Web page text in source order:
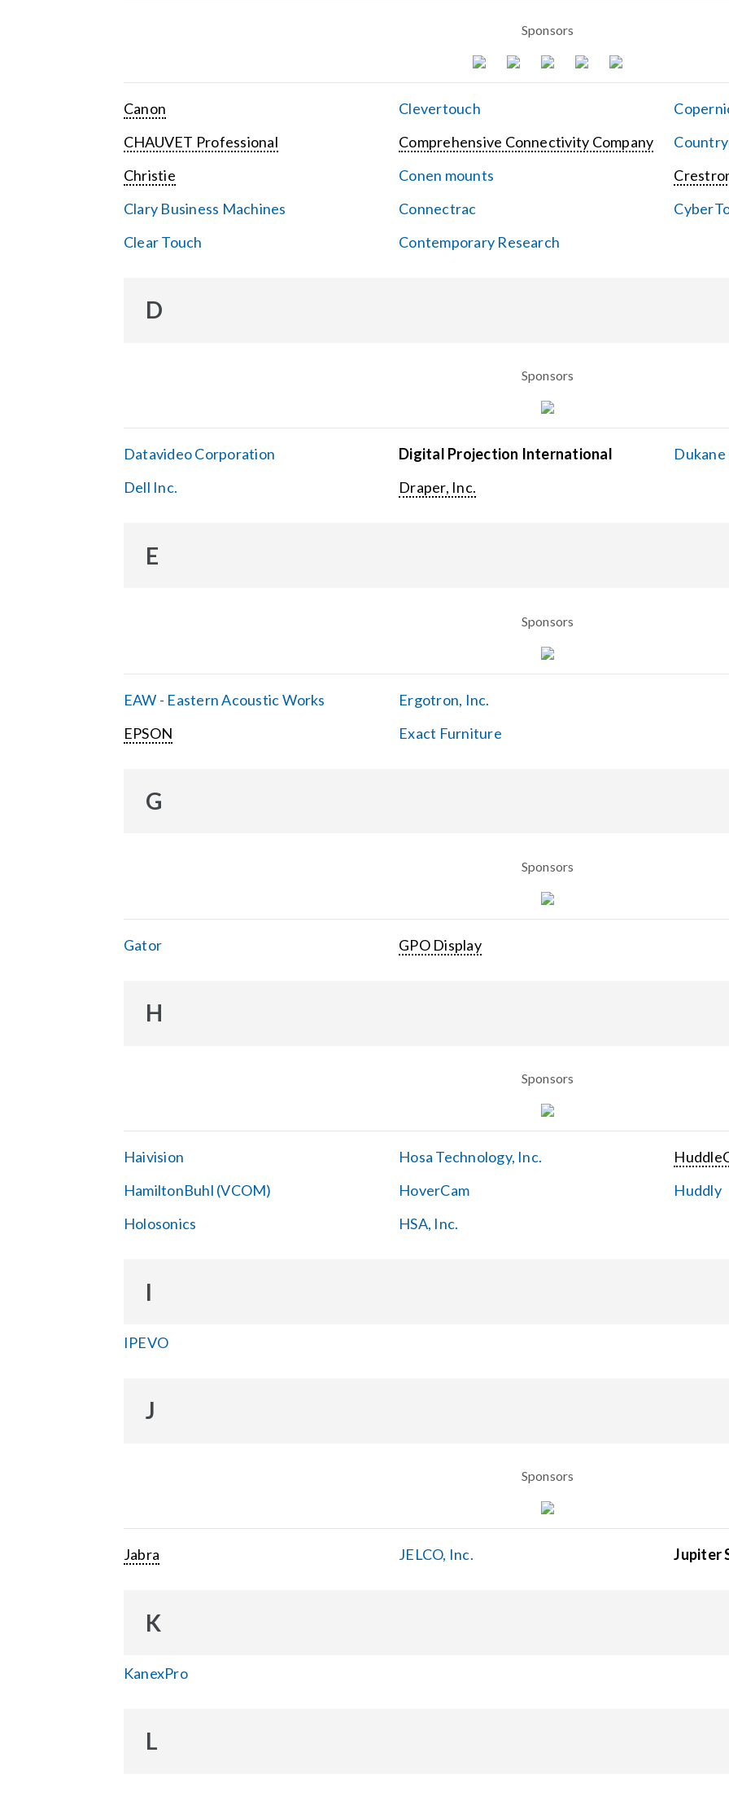
Sponsors
Canon
CHAUVET Professional
Christie
Clary Business Machines
Clear Touch
Clevertouch
Comprehensive Connectivity Company
Conen mounts
Connectrac
Contemporary Research
D
Sponsors
Datavideo Corporation
Dell Inc.
Digital Projection International
Draper, Inc.
Dukane
E
Sponsors
EAW - Eastern Acoustic Works
EPSON
Ergotron, Inc.
Exact Furniture
G
Sponsors
Gator GPO Display
H
Sponsors
Haivision
HamiltonBuhl (VCOM)
Holosonics
Hosa Technology, Inc.
HoverCam
HSA, Inc.
Huddly
I
IPEVO
J
Sponsors
Jabra JELCO, Inc. Jupiter
K
KanexPro
L